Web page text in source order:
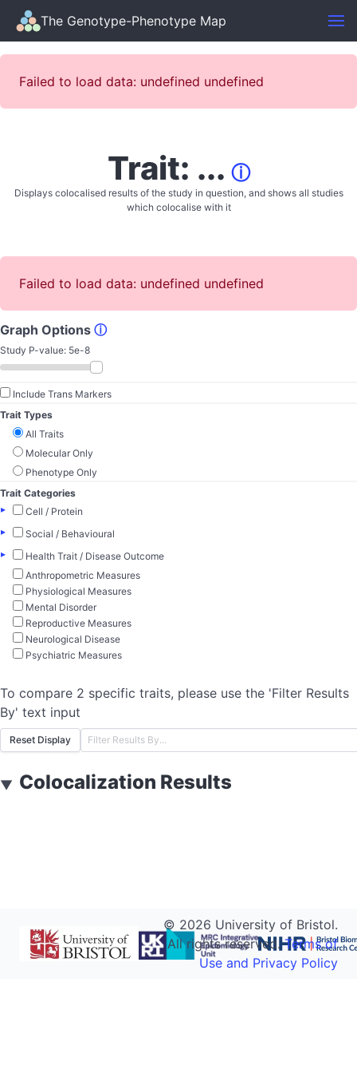
The Genotype-Phenotype Map
Failed to load data: undefined undefined
Trait: ... ⓘ
Displays colocalised results of the study in question, and shows all studies
which colocalise with it
Failed to load data: undefined undefined
Graph Options ⓘ
Study P-value: 5e-8
Include Trans Markers
Trait Types
All Traits
Molecular Only
Phenotype Only
Trait Categories
▸
Cell / Protein
▸
Social / Behavioural
▸
Health Trait / Disease Outcome
Anthropometric Measures
Physiological Measures
Mental Disorder
Reproductive Measures
Neurological Disease
Psychiatric Measures
To compare 2 specific traits, please use the 'Filter Results
By' text input
Reset Display
▼ Colocalization Results
© 2026 University of Bristol.
All rights reserved.Terms of
Use and Privacy Policy